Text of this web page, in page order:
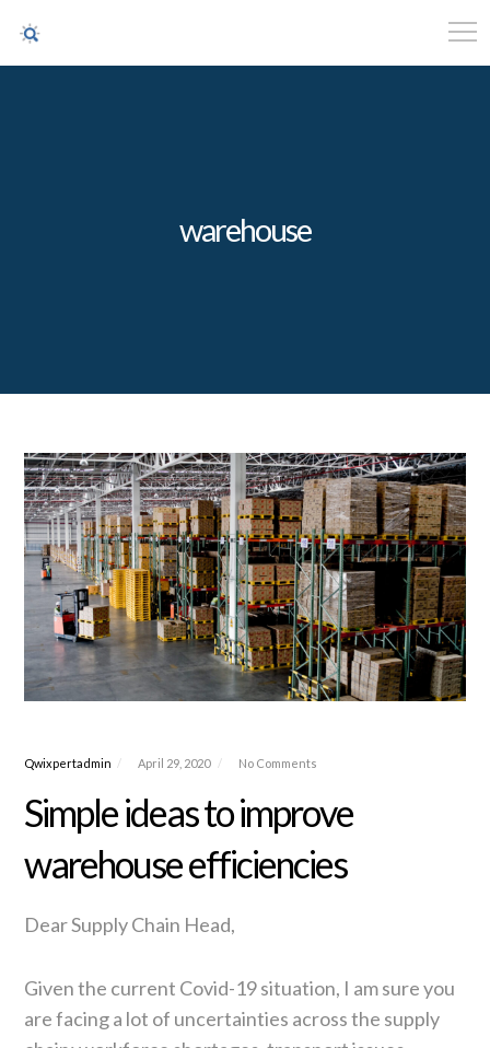
warehouse
Qwixpertadmin April 29, 2020 No Comments
Simple ideas to improve
warehouse efficiencies
Dear Supply Chain Head,
Given the current Covid-19 situation, I am sure you
are facing a lot of uncertainties across the supply